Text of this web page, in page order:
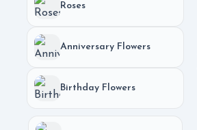
Roses
Anniversary Flowers
Birthday Flowers